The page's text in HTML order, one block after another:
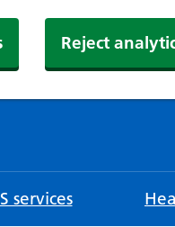
Reject
services